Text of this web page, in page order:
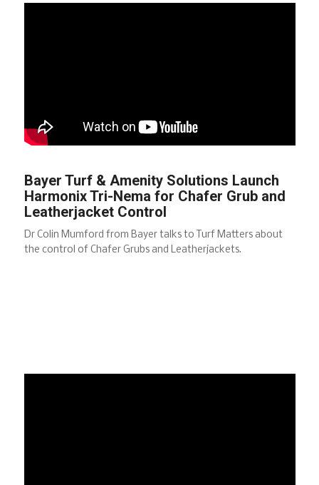
Bayer Turf & Amenity Solutions Launch
Harmonix Tri-Nema for Chafer Grub and
Leatherjacket Control
Dr Colin Mumford from Bayer talks to Turf Matters about
the control of Chafer Grubs and Leatherjackets.